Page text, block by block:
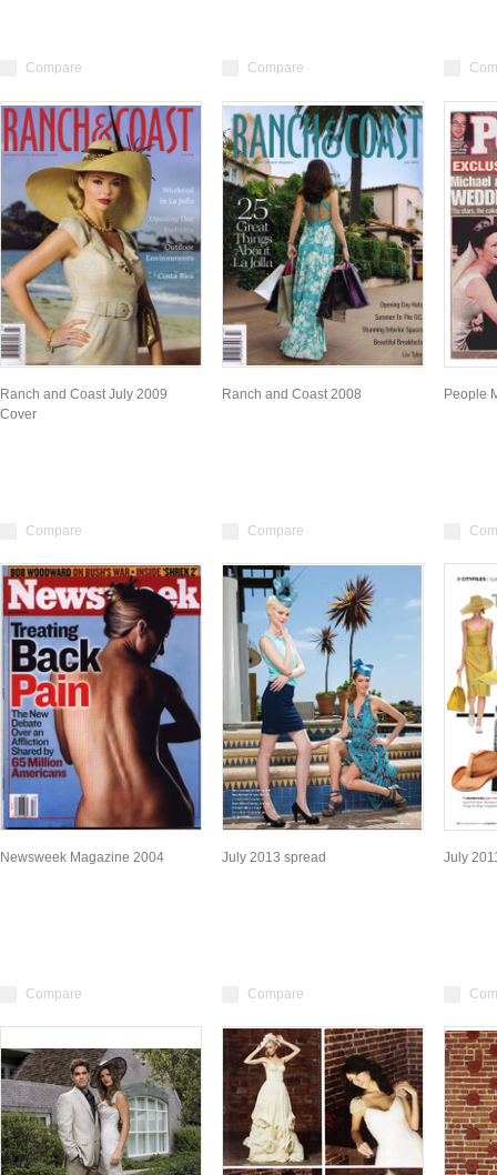
Compare Compare
Ranch and Coast July 2009
Cover
Compare
Ranch and Coast 2008
Compare
People
Newsweek Magazine 2004
Compare
July 2013 spread
Compare
July